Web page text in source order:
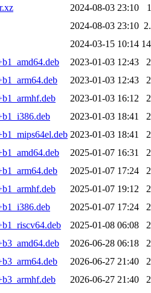
2024-08-03 23:10
2024-08-03 23:10
2024-03-15 10:14
2023-01-03 12:43
2023-01-03 12:43
2023-01-03 16:12
2023-01-03 18:41
2023-01-03 18:41
2025-01-07 16:31
2025-01-07 17:24
2025-01-07 19:12
2025-01-07 17:24
2025-01-08 06:08
2026-06-28 06:18
2026-06-27 21:40
2026-06-27 21:40